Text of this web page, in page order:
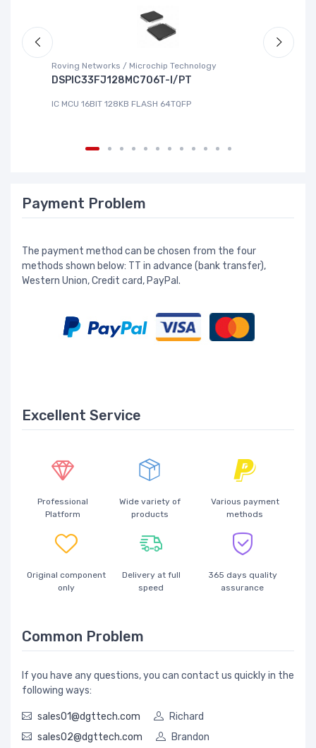
Roving Networks / Microchip Technology
DSPIC33FJ128MC706T-I/PT
IC MCU 16BIT 128KB FLASH 64TQFP
Payment Problem
The payment method can be chosen from the four
methods shown below: TT in advance (bank transfer),
Western Union, Credit card, PayPal.
Excellent Service
Professional
Platform
Wide variety of
products
Various payment
methods
Original component
only
Delivery at full
speed
365 days quality
assurance
Common Problem
If you have any questions, you can contact us quickly in the
following ways:
sales01@dgttech.com
Richard
sales02@dgttech.com
Brandon